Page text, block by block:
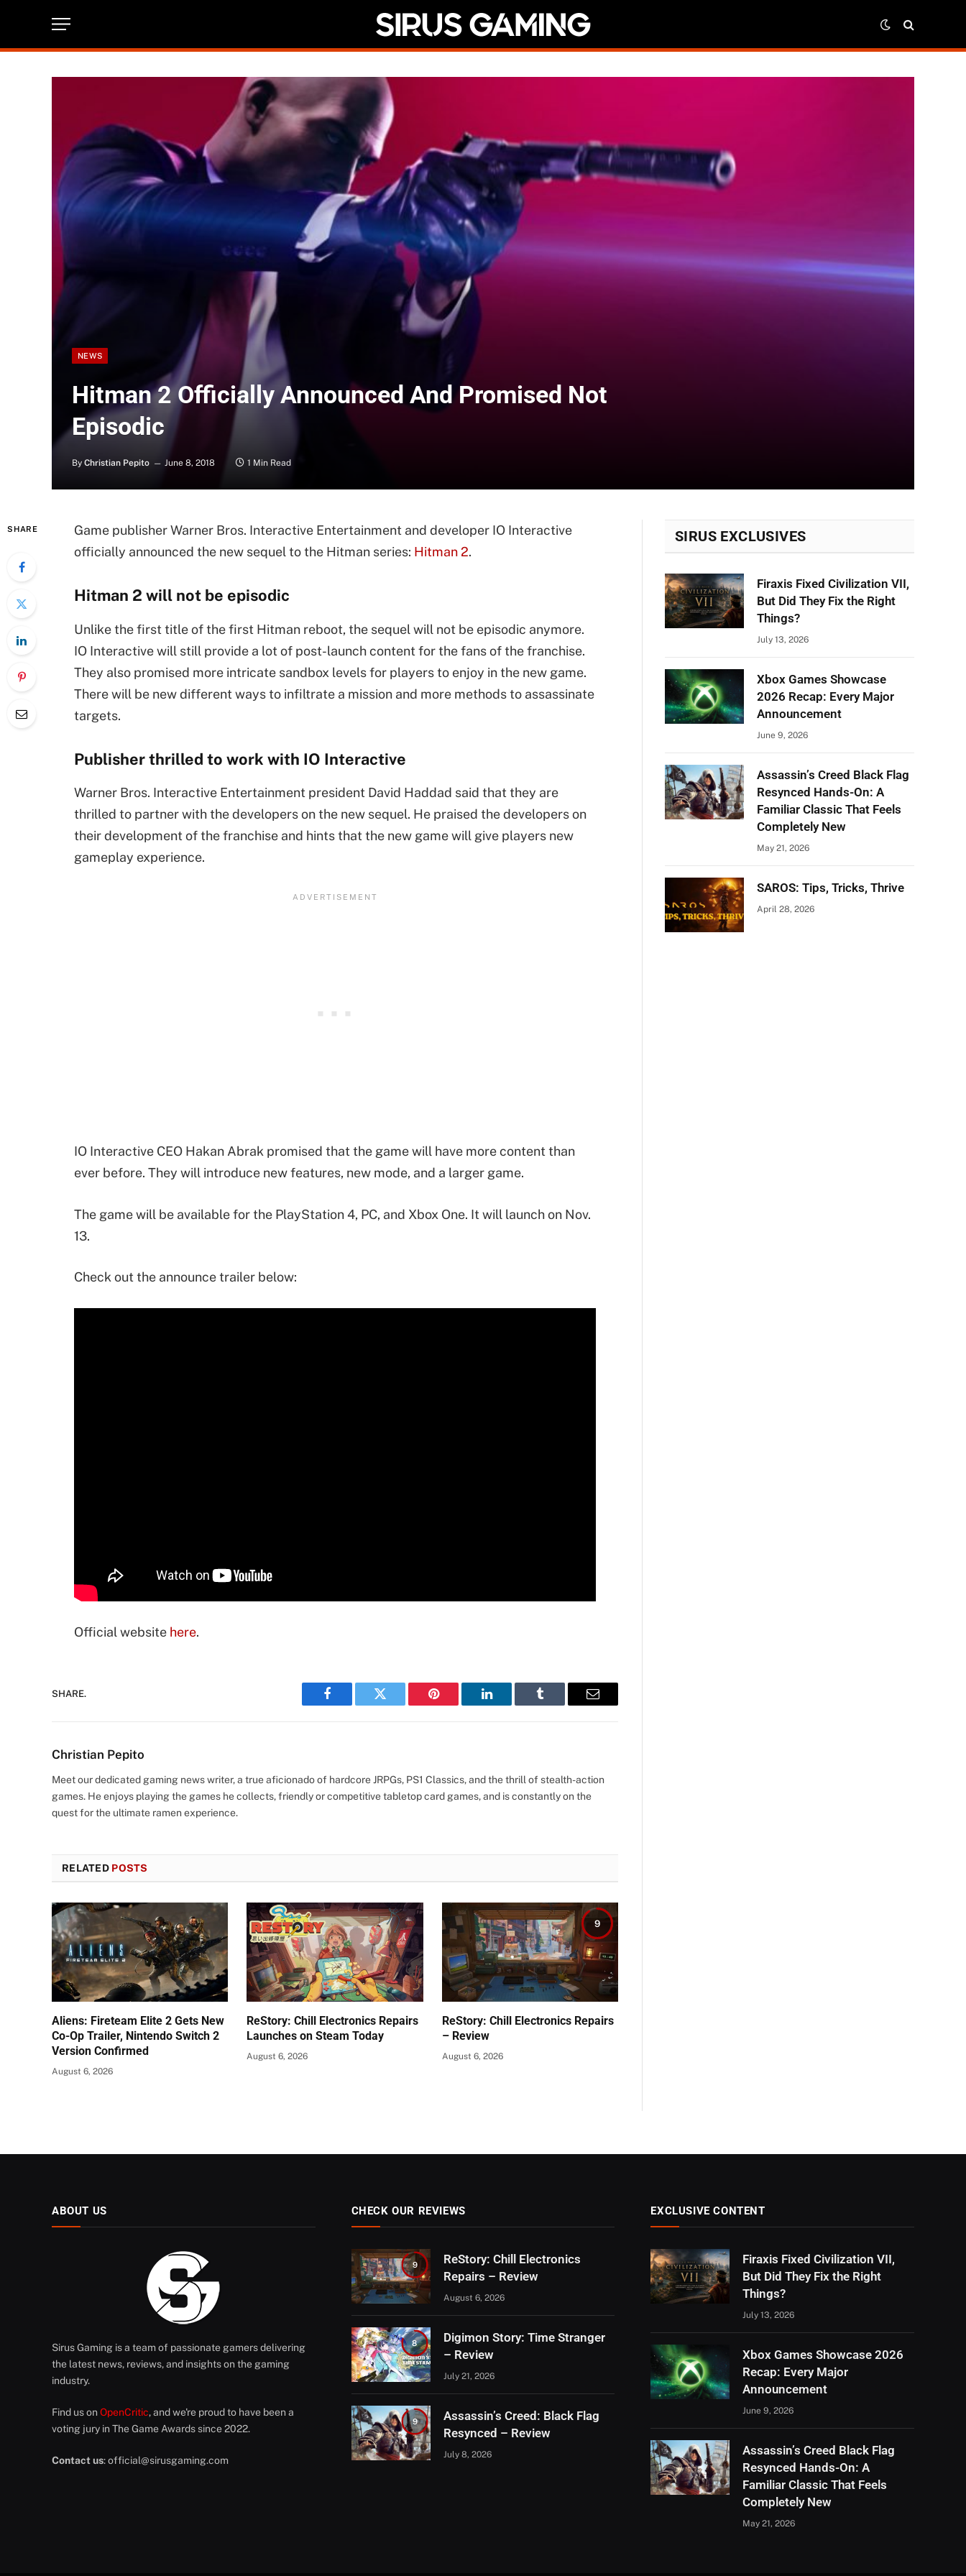
NEWS
Hitman 2 Officially Announced And Promised Not
Episodic
By Christian Pepito June 8, 2018 1 Min Read
SHARE
Game publisher Warner Bros. Interactive Entertainment and developer IO Interactive
officially announced the new sequel to the Hitman series: Hitman 2.
Hitman 2 will not be episodic
Unlike the first title of the first Hitman reboot, the sequel will not be episodic anymore.
IO Interactive will still provide a lot of post-launch content for the fans of the franchise.
They also promised more intricate sandbox levels for players to enjoy in the new game.
There will be new different ways to infiltrate a mission and more methods to assassinate
targets.
Publisher thrilled to work with IO Interactive
Warner Bros. Interactive Entertainment president David Haddad said that they are
thrilled to partner with the developers on the new sequel. He praised the developers on
their development of the franchise and hints that the new game will give players new
gameplay experience.
IO Interactive CEO Hakan Abrak promised that the game will have more content than
ever before. They will introduce new features, new mode, and a larger game.
The game will be available for the PlayStation 4, PC, and Xbox One. It will launch on Nov.
13.
Check out the announce trailer below:
Official website here.
SHARE.
Facebook Twitter Pinterest LinkedIn Tumblr Email
Christian Pepito
Meet our dedicated gaming news writer, a true aficionado of hardcore JRPGs, PS1 Classics, and the thrill of stealth-action
games. He enjoys playing the games he collects, friendly or competitive tabletop card games, and is constantly on the
quest for the ultimate ramen experience.
RELATED POSTS
Aliens: Fireteam Elite 2 Gets New
Co-Op Trailer, Nintendo Switch 2
Version Confirmed
August 6, 2026
ReStory: Chill Electronics Repairs
Launches on Steam Today
August 6, 2026
9
ReStory: Chill Electronics Repairs
– Review
August 6, 2026
SIRUS EXCLUSIVES
Firaxis Fixed Civilization VII,
But Did They Fix the Right
Things?
July 13, 2026
Xbox Games Showcase
2026 Recap: Every Major
Announcement
June 9, 2026
Assassin’s Creed Black Flag
Resynced Hands-On: A
Familiar Classic That Feels
Completely New
May 21, 2026
SAROS: Tips, Tricks, Thrive
April 28, 2026
ABOUT US
Sirus Gaming is a team of passionate gamers delivering
the latest news, reviews, and insights on the gaming
industry.
Find us on OpenCritic, and we're proud to have been a
voting jury in The Game Awards since 2022.
Contact us:official@sirusgaming.com
CHECK OUR REVIEWS
9
ReStory: Chill Electronics
Repairs – Review
August 6, 2026
8
Digimon Story: Time Stranger
– Review
July 21, 2026
9
Assassin’s Creed: Black Flag
Resynced – Review
July 8, 2026
EXCLUSIVE CONTENT
Firaxis Fixed Civilization VII,
But Did They Fix the Right
Things?
July 13, 2026
Xbox Games Showcase 2026
Recap: Every Major
Announcement
June 9, 2026
Assassin’s Creed Black Flag
Resynced Hands-On: A
Familiar Classic That Feels
Completely New
May 21, 2026